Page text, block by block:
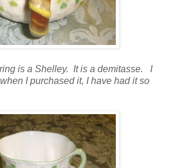
is a Shelley. It is a demitasse. I
I purchased it, I have had it so